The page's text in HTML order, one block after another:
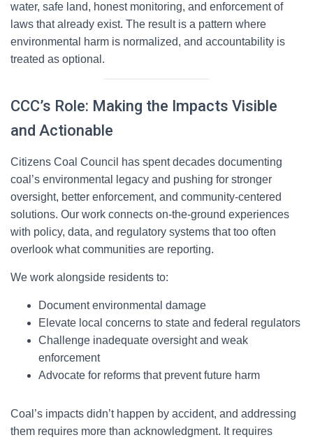
water, safe land, honest monitoring, and enforcement of
laws that already exist. The result is a pattern where
environmental harm is normalized, and accountability is
treated as optional.
CCC’s Role: Making the Impacts Visible
and Actionable
Citizens Coal Council has spent decades documenting
coal’s environmental legacy and pushing for stronger
oversight, better enforcement, and community-centered
solutions. Our work connects on-the-ground experiences
with policy, data, and regulatory systems that too often
overlook what communities are reporting.
We work alongside residents to:
Document environmental damage
Elevate local concerns to state and federal regulators
Challenge inadequate oversight and weak
enforcement
Advocate for reforms that prevent future harm
Coal’s impacts didn’t happen by accident, and addressing
them requires more than acknowledgment. It requires